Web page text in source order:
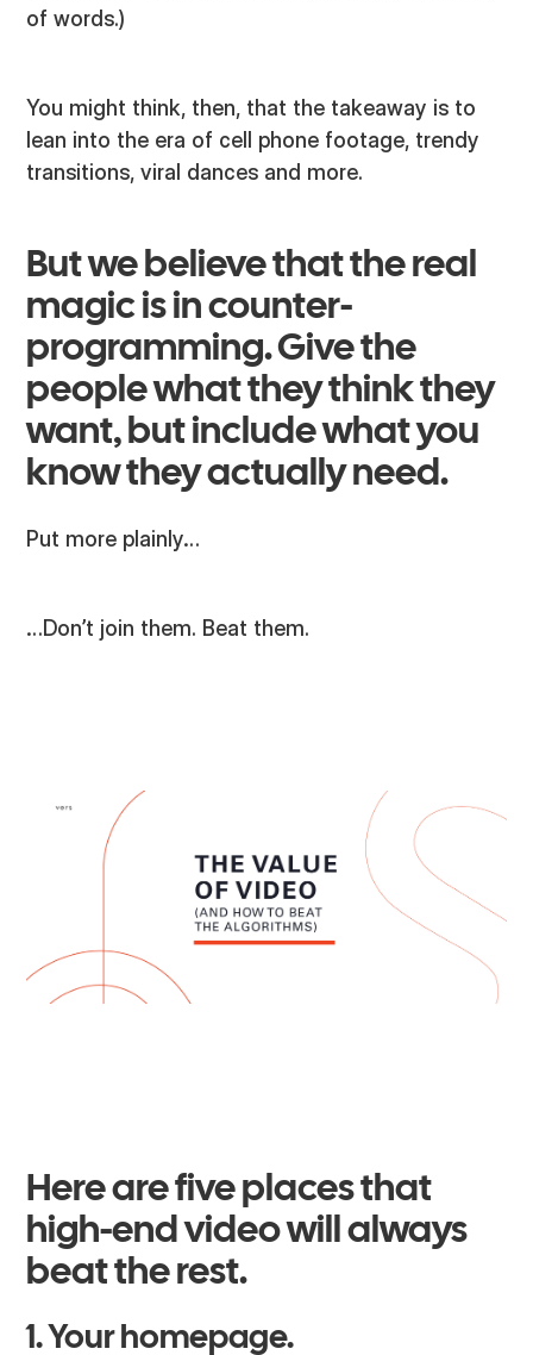
of words.)
You might think, then, that the takeaway is to
lean into the era of cell phone footage, trendy
transitions, viral dances and more.
But we believe that the real
magic is in counter-
programming. Give the
people what they think they
want, but include what you
know they actually need.
Put more plainly…
…Don’t join them. Beat them.
Here are five places that
high-end video will always
beat the rest.
1. Your homepage.